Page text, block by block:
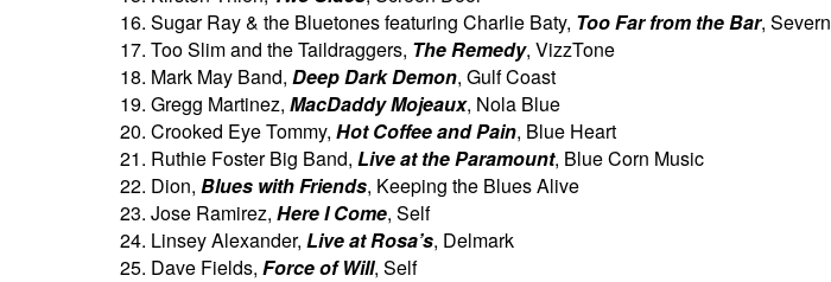
Sugar Ray & the Bluetones featuring Charlie Baty, Too Far from the Bar, Severn
Too Slim and the Taildraggers, The Remedy, VizzTone
Mark May Band, Deep Dark Demon, Gulf Coast
Gregg Martinez, MacDaddy Mojeaux, Nola Blue
Crooked Eye Tommy, Hot Coffee and Pain, Blue Heart
Ruthie Foster Big Band, Live at the Paramount, Blue Corn Music
Dion, Blues with Friends, Keeping the Blues Alive
Jose Ramirez, Here I Come, Self
Linsey Alexander, Live at Rosa’s, Delmark
Dave Fields, Force of Will, Self